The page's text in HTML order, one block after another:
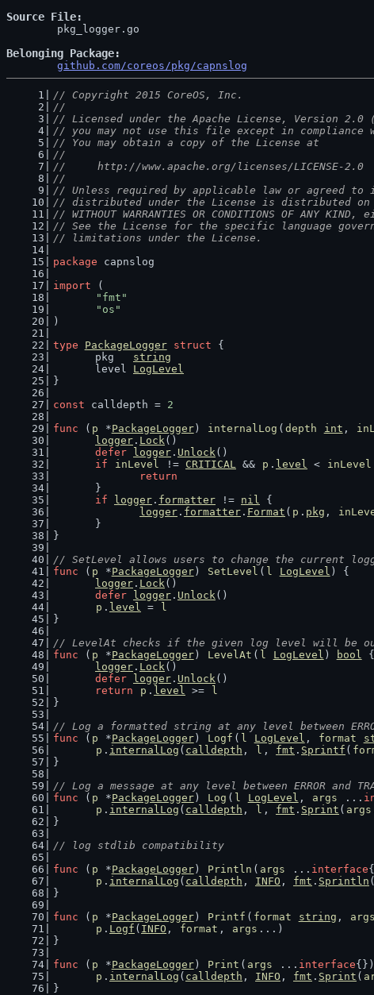
Source File
Belonging Package
github.com/coreos/pkg/capnslog
// Copyright 2015 CoreOS, Inc.
//
// Licensed under the Apache License, Version 2.0
// you may not use this file except in compliance
// You may obtain a copy of the License at
//
//     http://www.apache.org/licenses/LICENSE-2.0
//
// Unless required by applicable law or agreed
// distributed under the License is distributed on
// WITHOUT WARRANTIES OR CONDITIONS OF ANY
// See the License for the specific language
// limitations under the License.
package capnslog
import (
"fmt"
"os"
)
type
PackageLogger struct {
	pkg
string
	level
LogLevel
}
const calldepth = 2
func ( p *PackageLogger) internalLog ( depth int ,
logger . Lock()
defer
logger . Unlock()
if
inLevel != CRITICAL && p . level < inLevel
return
	}
if
logger . formatter != nil {
logger . formatter . Format ( p . pkg ,
	}
}
// SetLevel allows users to change the current
func ( p *PackageLogger) SetLevel ( l LogLevel ) {
logger . Lock()
defer
logger . Unlock()
p . level =
l
}
// LevelAt checks if the given log level will be
func ( p *PackageLogger) LevelAt ( l LogLevel ) bool {
logger . Lock()
defer
logger . Unlock()
return
p . level >=
l
}
// Log a formatted string at any level between
func ( p *PackageLogger) Logf ( l LogLevel , format
p . internalLog ( calldepth , l , fmt . Sprintf (
}
// Log a message at any level between ERROR and
func ( p *PackageLogger) Log ( l LogLevel , args ...
p . internalLog ( calldepth , l , fmt . Sprint ( args
}
// log stdlib compatibility
func ( p *PackageLogger) Println ( args ... interface
p . internalLog ( calldepth , INFO , fmt . Sprintln (
}
func ( p *PackageLogger) Printf ( format string , args
p . Logf ( INFO , format , args ...)
}
func ( p *PackageLogger) Print ( args ... interface
p . internalLog ( calldepth , INFO , fmt . Sprint (
}